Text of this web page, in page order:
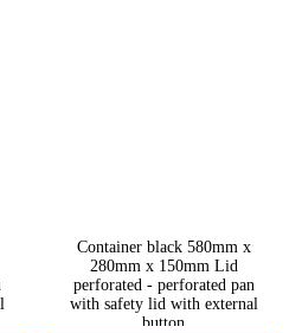
Container black 580mm x
280mm x 150mm Lid
perforated - perforated pan
with safety lid with external
button